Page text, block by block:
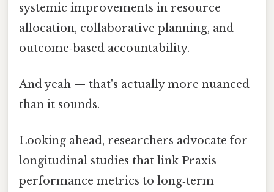
systemic improvements in resource
allocation, collaborative planning, and
outcome‑based accountability.
And yeah — that's actually more nuanced
than it sounds.
Looking ahead, researchers advocate for
longitudinal studies that link Praxis
performance metrics to long‑term